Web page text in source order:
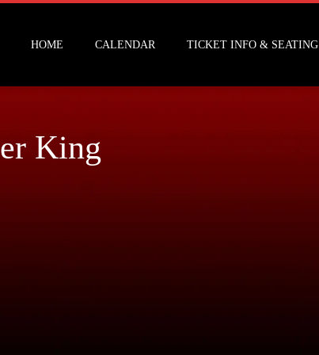
HOME CALENDAR TICKET INFO & SEATING
King